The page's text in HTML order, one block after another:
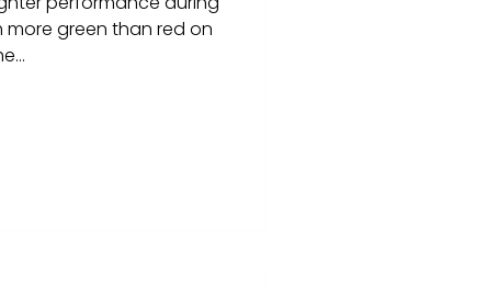
more green than red on